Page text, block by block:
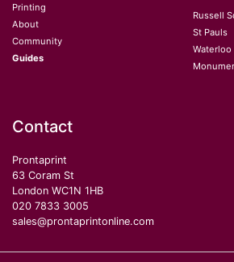
Printing
About
Community
Guides
Russell
St Pauls
Waterloo
Contact
Prontaprint
63 Coram St
London WC1N 1HB
020 7833 3005
sales@prontaprintonline.com